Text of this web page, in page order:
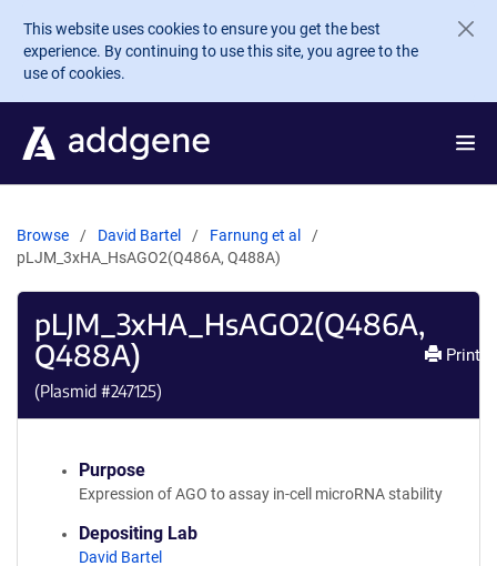
Skip to main content
This website uses cookies to ensure you get the best
experience. By continuing to use this site, you agree to the
use of cookies.
Browse David Bartel
Farnung et al
pLJM_3xHA_HsAGO2(Q486A, Q488A)
pLJM_3xHA_HsAGO2(Q486A,
Q488A)
(Plasmid #247125)
Print
Purpose
Expression of AGO to assay in-cell microRNA stability
Depositing Lab
David Bartel